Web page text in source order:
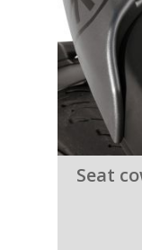
Seat